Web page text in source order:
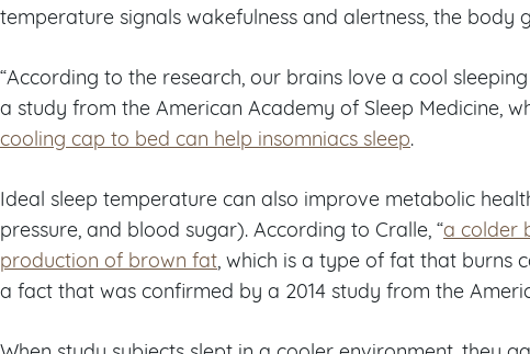
temperature signals wakefulness and alertness, the body
“According to the research, our brains love a cool
a study from the American Academy of Sleep Medicine,
cooling cap to bed can help insomniacs sleep.
Ideal sleep temperature can also improve metabolic
pressure, and blood sugar). According to Cralle, “a colder
production of brown fat , which is a type of fat that burns
a fact that was confirmed by a 2014 study from the